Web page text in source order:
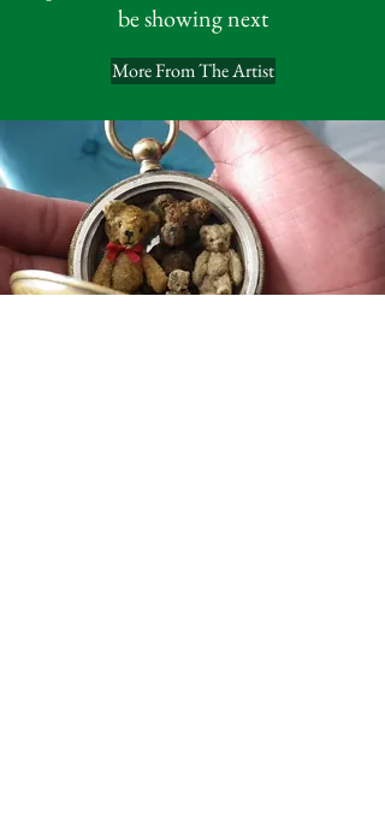
be showing next
More From The Artist